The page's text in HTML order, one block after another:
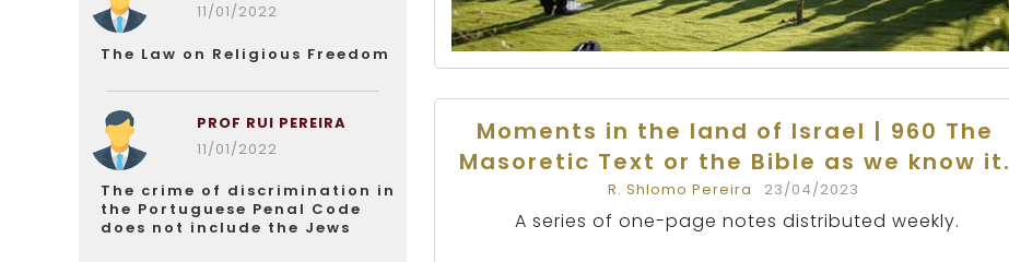
11/01/2022
The Law on Religious Freedom
PROF RUI PEREIRA
11/01/2022
The crime of discrimination in
the Portuguese Penal Code
does not include the Jews
Moments in the land of Israel | 960 The
Masoretic Text or the Bible as we know it.
R. Shlomo Pereira 23/04/2023
A series of one-page notes distributed weekly.